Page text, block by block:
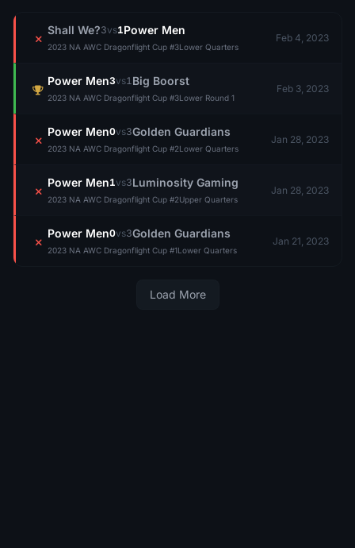
Shall We?3vs1Power Men
2023 NA AWC Dragonflight Cup #3Lower Quarters
Feb 4, 2023
Power Men3vs1Big Boorst
2023 NA AWC Dragonflight Cup #3Lower Round 1
Feb 3, 2023
Power Men0vs3Golden Guardians
2023 NA AWC Dragonflight Cup #2Lower Quarters
Jan 28, 2023
Power Men1vs3Luminosity Gaming
2023 NA AWC Dragonflight Cup #2Upper Quarters
Jan 28, 2023
Power Men0vs3Golden Guardians
2023 NA AWC Dragonflight Cup #1Lower Quarters
Jan 21, 2023
Load More